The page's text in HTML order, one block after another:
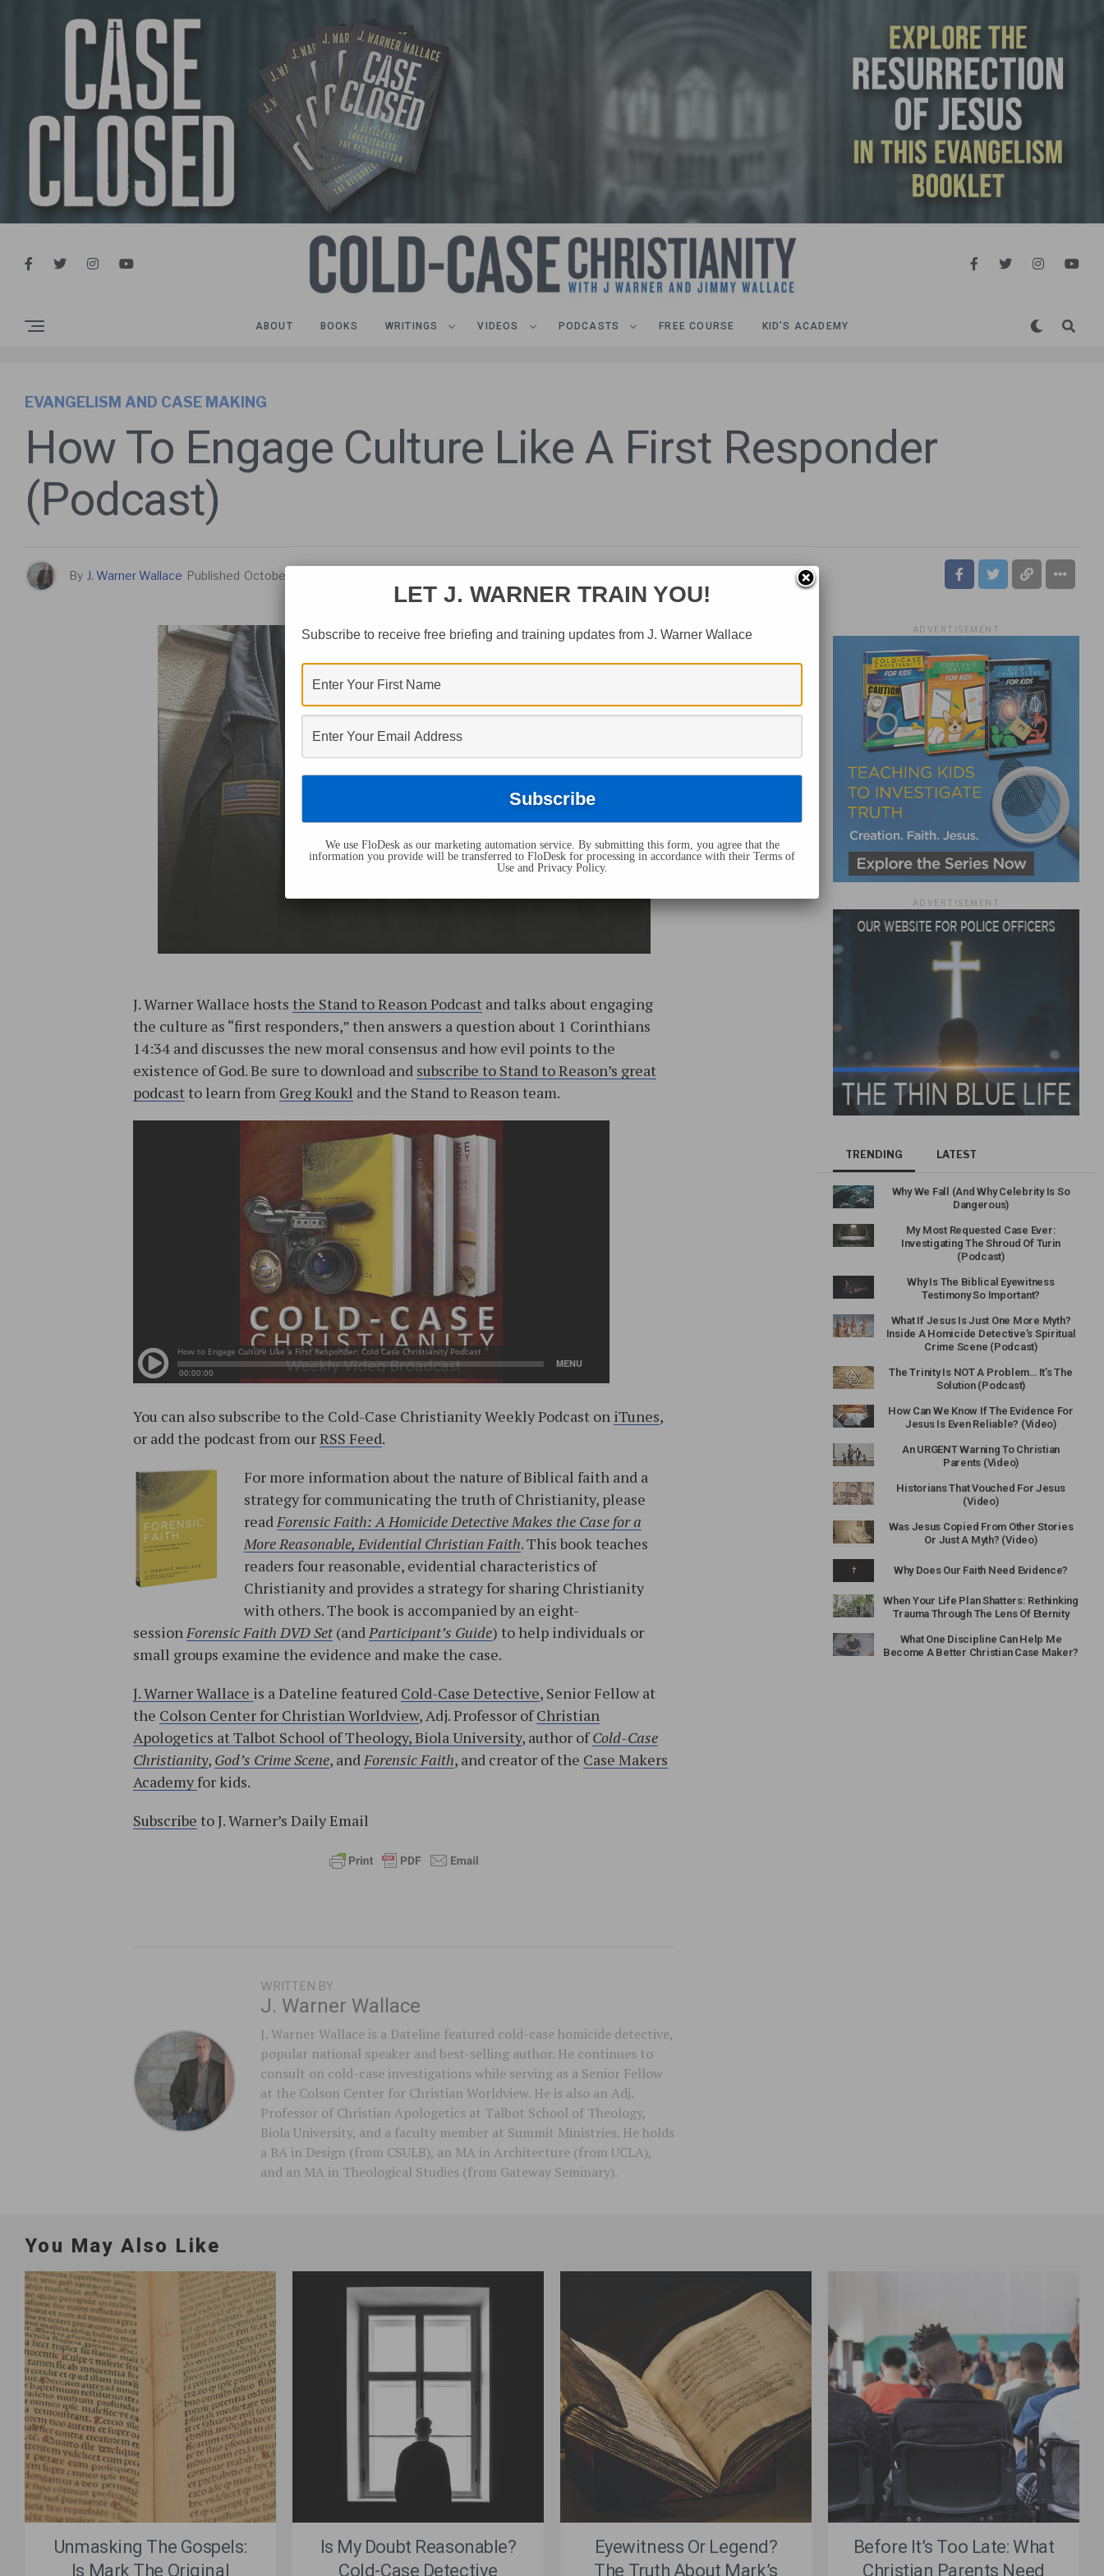
ABOUT BOOKS WRITINGS VIDEOS PODCASTS FREE COURSE KID’S ACADEMY
EVANGELISM AND CASE MAKING
How To Engage Culture Like A First Responder
(Podcast)
By J. Warner Wallace Published October 12, 2017
J. Warner Wallace hosts the Stand to Reason Podcast and talks about engaging
the culture as “first responders,” then answers a question about 1 Corinthians
14:34 and discusses the new moral consensus and how evil points to the
existence of God. Be sure to download and subscribe to Stand to Reason’s great
podcastto learn from Greg Koukl and the Stand to Reason team.
You can also subscribe to the Cold-Case Christianity Weekly Podcast on iTunes,
or add the podcast from ourRSS Feed.
For more information about the nature of Biblical faith and a
strategy for communicating the truth of Christianity, please
readForensic Faith: A Homicide Detective Makes the Case for a
More Reasonable, Evidential Christian Faith. This book teaches
readers four reasonable, evidential characteristics of
Christianity and provides a strategy for sharing Christianity
with others. The book is accompanied by an eight-
sessionForensic Faith DVD Set (andParticipant’s Guide) to help individuals or
small groups examine the evidence and make the case.
J. Warner Wallace is a Dateline featured Cold-Case Detective, Senior Fellow at
the Colson Center for Christian Worldview, Adj. Professor ofChristian
Apologetics at Talbot School of Theology, Biola University, author ofCold-Case
Christianity, God’s Crime Scene, andForensic Faith, and creator of the Case Makers
Academy for kids.
Subscribe to J. Warner’s Daily Email
WRITTEN BY
J. Warner Wallace
J. Warner Wallace is a Dateline featured cold-case homicide detective,
popular national speaker and best-selling author. He continues to
consult on cold-case investigations while serving as a Senior Fellow
at the Colson Center for Christian Worldview. He is also an Adj.
Professor of Christian Apologetics at Talbot School of Theology,
Biola University, and a faculty member at Summit Ministries. He holds
a BA in Design (from CSULB), an MA in Architecture (from UCLA),
and an MA in Theological Studies (from Gateway Seminary).
ADVERTISEMENT
ADVERTISEMENT
TRENDING LATEST
Why We Fall (And Why Celebrity Is So
Dangerous)
My Most Requested Case Ever:
Investigating The Shroud Of Turin
(Podcast)
Why Is The Biblical Eyewitness
Testimony So Important?
What If Jesus Is Just One More Myth?
Inside A Homicide Detective’s Spiritual
Crime Scene (Podcast)
The Trinity Is NOT A Problem… It’s The
Solution (Podcast)
How Can We Know If The Evidence For
Jesus Is Even Reliable? (Video)
An URGENT Warning To Christian
Parents (Video)
Historians That Vouched For Jesus
(Video)
Was Jesus Copied From Other Stories
Or Just A Myth? (Video)
Why Does Our Faith Need Evidence?
When Your Life Plan Shatters: Rethinking
Trauma Through The Lens Of Eternity
What One Discipline Can Help Me
Become A Better Christian Case Maker?
You May Also Like
Unmasking The Gospels:
Is Mark The Original
Is My Doubt Reasonable?
Cold-Case Detective
Eyewitness Or Legend?
The Truth About Mark’s
Before It’s Too Late: What
Christian Parents Need
LET J. WARNER TRAIN YOU!
Subscribe to receive free briefing and training updates from J. Warner Wallace
We use FloDesk as our marketing automation service. By submitting this form, you agree that the
information you provide will be transferred to FloDesk for processing in accordance with their Terms of
Use and Privacy Policy.